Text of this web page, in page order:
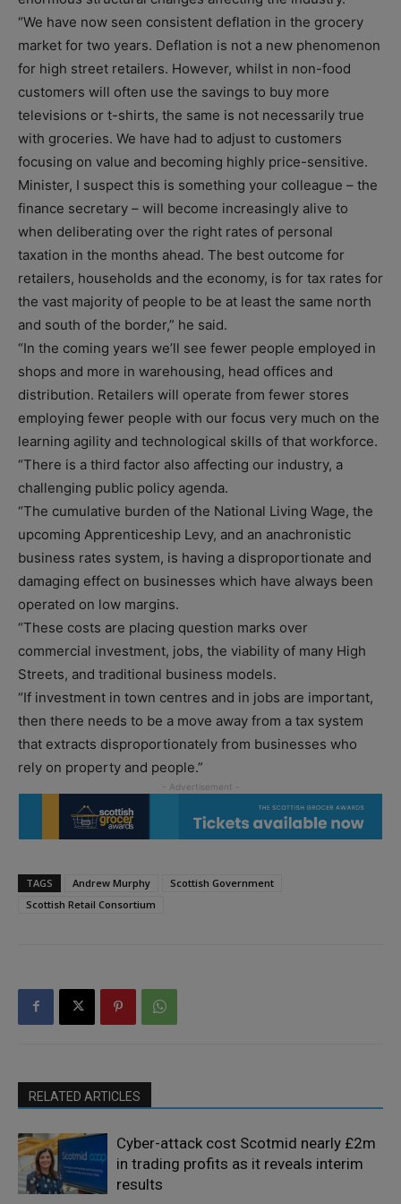
“We have now seen consistent deflation in the grocery
market for two years. Deflation is not a new phenomenon
for high street retailers. However, whilst in non-food
customers will often use the savings to buy more
televisions or t-shirts, the same is not necessarily true
with groceries. We have had to adjust to customers
focusing on value and becoming highly price-sensitive.
Minister, I suspect this is something your colleague – the
finance secretary – will become increasingly alive to
when deliberating over the right rates of personal
taxation in the months ahead. The best outcome for
retailers, households and the economy, is for tax rates for
the vast majority of people to be at least the same north
and south of the border,” he said.
“In the coming years we’ll see fewer people employed in
shops and more in warehousing, head offices and
distribution. Retailers will operate from fewer stores
employing fewer people with our focus very much on the
learning agility and technological skills of that workforce.
“There is a third factor also affecting our industry, a
challenging public policy agenda.
“The cumulative burden of the National Living Wage, the
upcoming Apprenticeship Levy, and an anachronistic
business rates system, is having a disproportionate and
damaging effect on businesses which have always been
operated on low margins.
“These costs are placing question marks over
commercial investment, jobs, the viability of many High
Streets, and traditional business models.
“If investment in town centres and in jobs are important,
then there needs to be a move away from a tax system
that extracts disproportionately from businesses who
rely on property and people.”
TAGS Andrew Murphy
Scottish Government
Scottish Retail Consortium
RELATED ARTICLES
Cyber-attack cost Scotmid nearly £2m
in trading profits as it reveals interim
results